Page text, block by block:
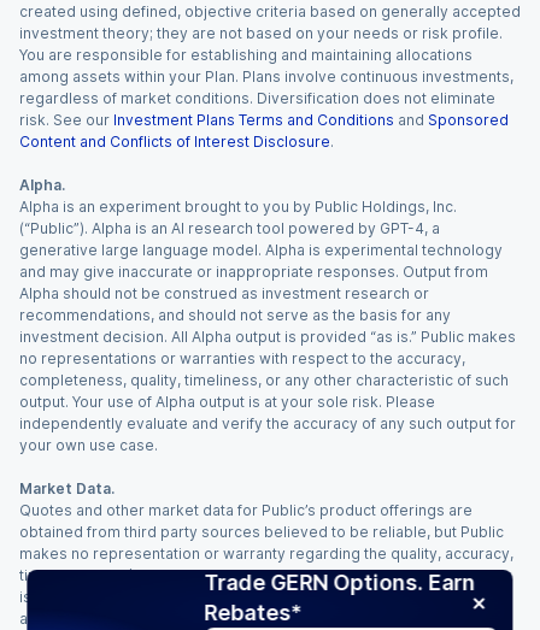
Trade GERN Options. Earn
Rebates*
created using defined, objective criteria based on generally accepted
investment theory; they are not based on your needs or risk profile.
You are responsible for establishing and maintaining allocations
among assets within your Plan. Plans involve continuous investments,
regardless of market conditions. Diversification does not eliminate
risk. See our Investment Plans Terms and Conditions and Sponsored
Content and Conflicts of Interest Disclosure.
Alpha.
Alpha is an experiment brought to you by Public Holdings, Inc.
(“Public”). Alpha is an AI research tool powered by GPT-4, a
generative large language model. Alpha is experimental technology
and may give inaccurate or inappropriate responses. Output from
Alpha should not be construed as investment research or
recommendations, and should not serve as the basis for any
investment decision. All Alpha output is provided “as is.” Public makes
no representations or warranties with respect to the accuracy,
completeness, quality, timeliness, or any other characteristic of such
output. Your use of Alpha output is at your sole risk. Please
independently evaluate and verify the accuracy of any such output for
your own use case.
Market Data.
Quotes and other market data for Public’s product offerings are
obtained from third party sources believed to be reliable, but Public
makes no representation or warranty regarding the quality, accuracy,
timeliness, and/or completeness of this information. Such information
is time sensitive and subject to change based on market conditions
and other factors. You assume full responsibility for any trading